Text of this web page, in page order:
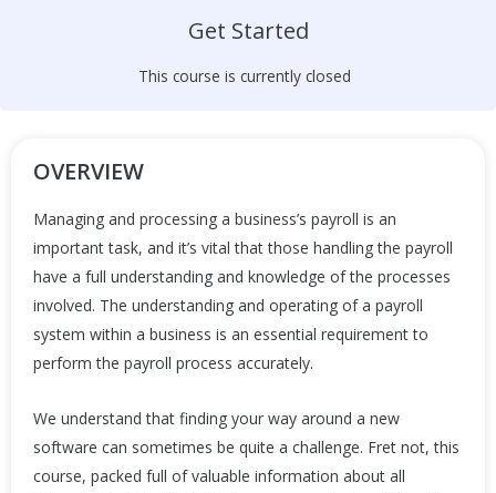
Get Started
This course is currently closed
OVERVIEW
Managing and processing a business’s payroll is an
important task, and it’s vital that those handling the payroll
have a full understanding and knowledge of the processes
involved. The understanding and operating of a payroll
system within a business is an essential requirement to
perform the payroll process accurately.
We understand that finding your way around a new
software can sometimes be quite a challenge. Fret not, this
course, packed full of valuable information about all